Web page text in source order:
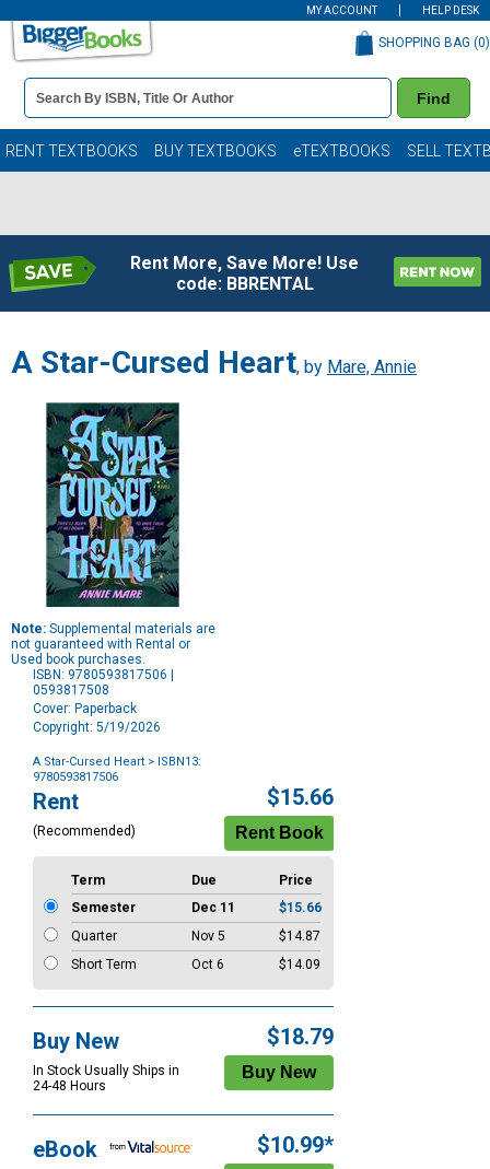
MY ACCOUNT HELP DESK
Book
Details
Search
Bar
Find
SHOPPING BAG (0)
RENT TEXTBOOKS BUY TEXTBOOKS eTEXTBOOKS SELL
Rent More, Save More! Use
code: BBRENTAL
A Star-Cursed Heart, by Mare, Annie
Note: Supplemental materials are
not guaranteed with Rental or
Used book purchases.
ISBN: 9780593817506 |
0593817508
Cover: Paperback
Copyright: 5/19/2026
A Star-Cursed Heart > ISBN13:
9780593817506
Purchase
Options
Rent
(Recommended)
$15.66
Term Due
Price
Semester
Dec 11
$15.66
Quarter
Nov 5
$14.87
Short Term
Oct 6 $14.09
Buy New
In Stock Usually Ships in
24-48 Hours
$18.79
eBook $10.99*